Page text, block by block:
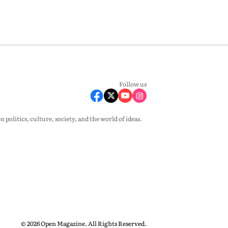
Follow us
politics, culture, society, and the world of ideas.
© 2026 Open Magazine. All Rights Reserved.